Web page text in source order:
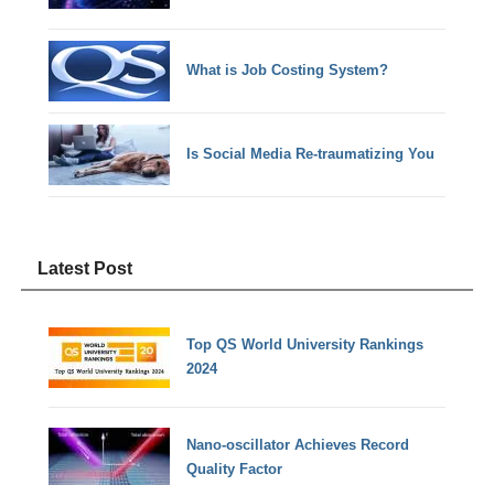
What is Job Costing System?
Is Social Media Re-traumatizing You
Latest Post
Top QS World University Rankings
2024
Nano-oscillator Achieves Record
Quality Factor